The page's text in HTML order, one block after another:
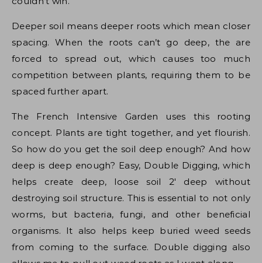
Deeper soil means deeper roots which mean closer
spacing. When the roots can’t go deep, the are
forced to spread out, which causes too much
competition between plants, requiring them to be
spaced further apart.
The French Intensive Garden uses this rooting
concept. Plants are tight together, and yet flourish.
So how do you get the soil deep enough? And how
deep is deep enough? Easy, Double Digging, which
helps create deep, loose soil 2′ deep without
destroying soil structure. This is essential to not only
worms, but bacteria, fungi, and other beneficial
organisms. It also helps keep buried weed seeds
from coming to the surface. Double digging also